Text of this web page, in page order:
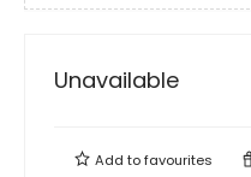
Unavailable
Add tofavourites